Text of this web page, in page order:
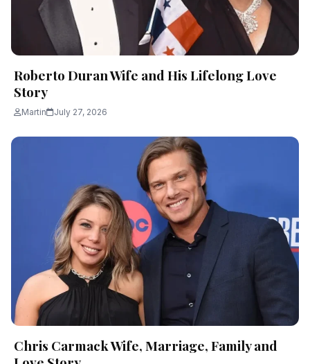
Roberto Duran Wife and His Lifelong Love
Story
Martin July 27, 2026
Chris Carmack Wife, Marriage, Family and